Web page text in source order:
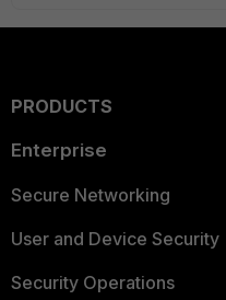
PRODUCTS
Enterprise
Secure Networking
User and Device Security
Security Operations